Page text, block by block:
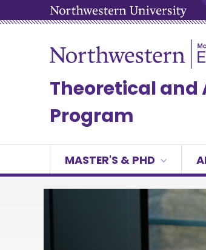
Theoretical and
Program
MASTER'S & PHD